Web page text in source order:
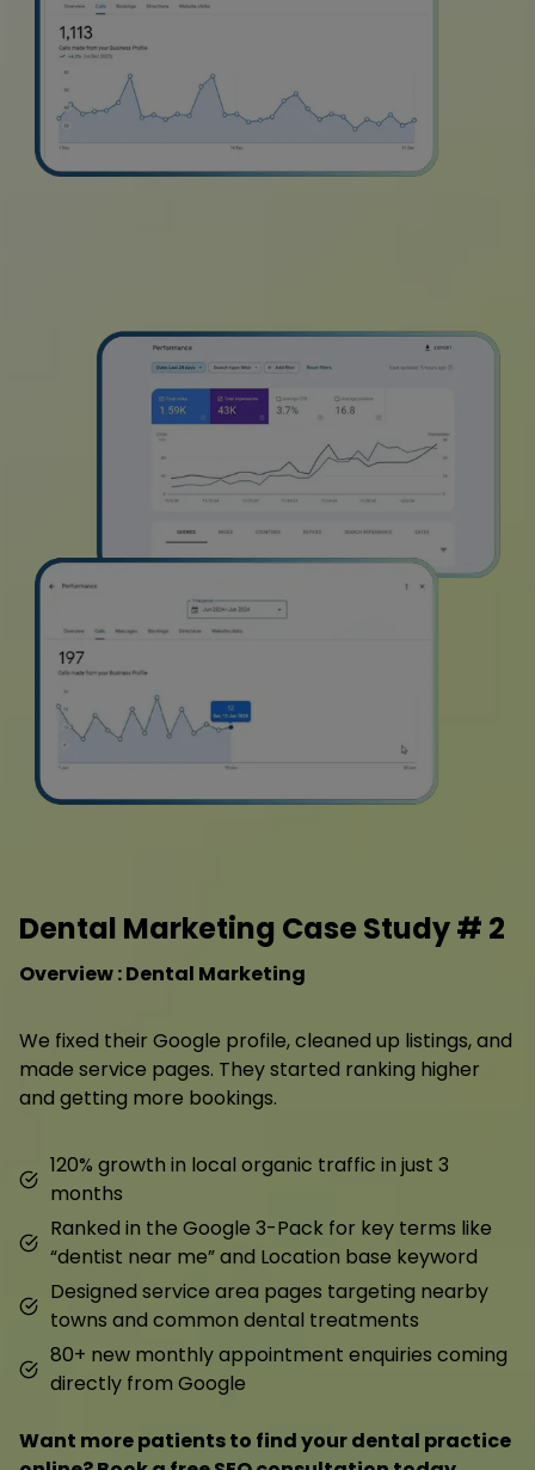
Dental Marketing Case Study # 2
Overview : Dental Marketing
We fixed their Google profile, cleaned up listings, and
made service pages. They started ranking higher
and getting more bookings.
120% growth in local organic traffic in just 3
months
Ranked in the Google 3-Pack for key terms like
“dentist near me” and Location base keyword
Designed service area pages targeting nearby
towns and common dental treatments
80+ new monthly appointment enquiries coming
directly from Google
Want more patients to find your dental practice